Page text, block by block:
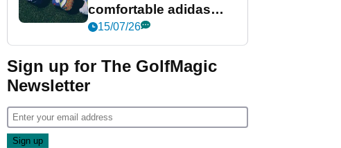
comfortable adidas
golf shoe ever?
15/07/26
Sign up for The GolfMagic
Newsletter